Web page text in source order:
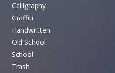
Calligraphy
Graffiti
Handwritten
Old School
School
Trash